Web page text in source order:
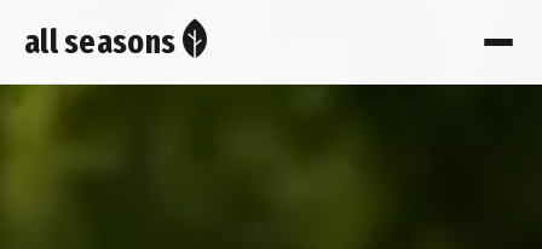
all seasons